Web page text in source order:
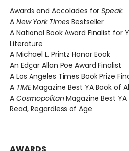
Awards and Accolades for Speak:
A New York Times Bestseller
A National Book Award Finalist for
Literature
A Michael L. Printz Honor Book
An Edgar Allan Poe Award Finalist
A Los Angeles Times Book Prize
A TIMEMagazine Best YA Book of
A Cosmopolitan Magazine Best
Read, Regardless of Age